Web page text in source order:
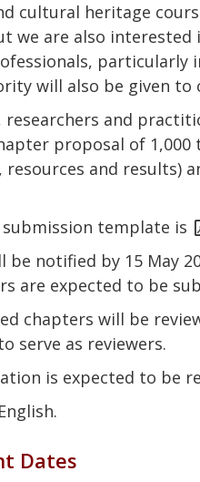
cultural heritage
we are also
particularly
will also be given to
researchers and
proposal of
resources and results)
template is
be notified by 15 May
are expected to be
chapters will be
serve as reviewers.
is expected to be
Dates